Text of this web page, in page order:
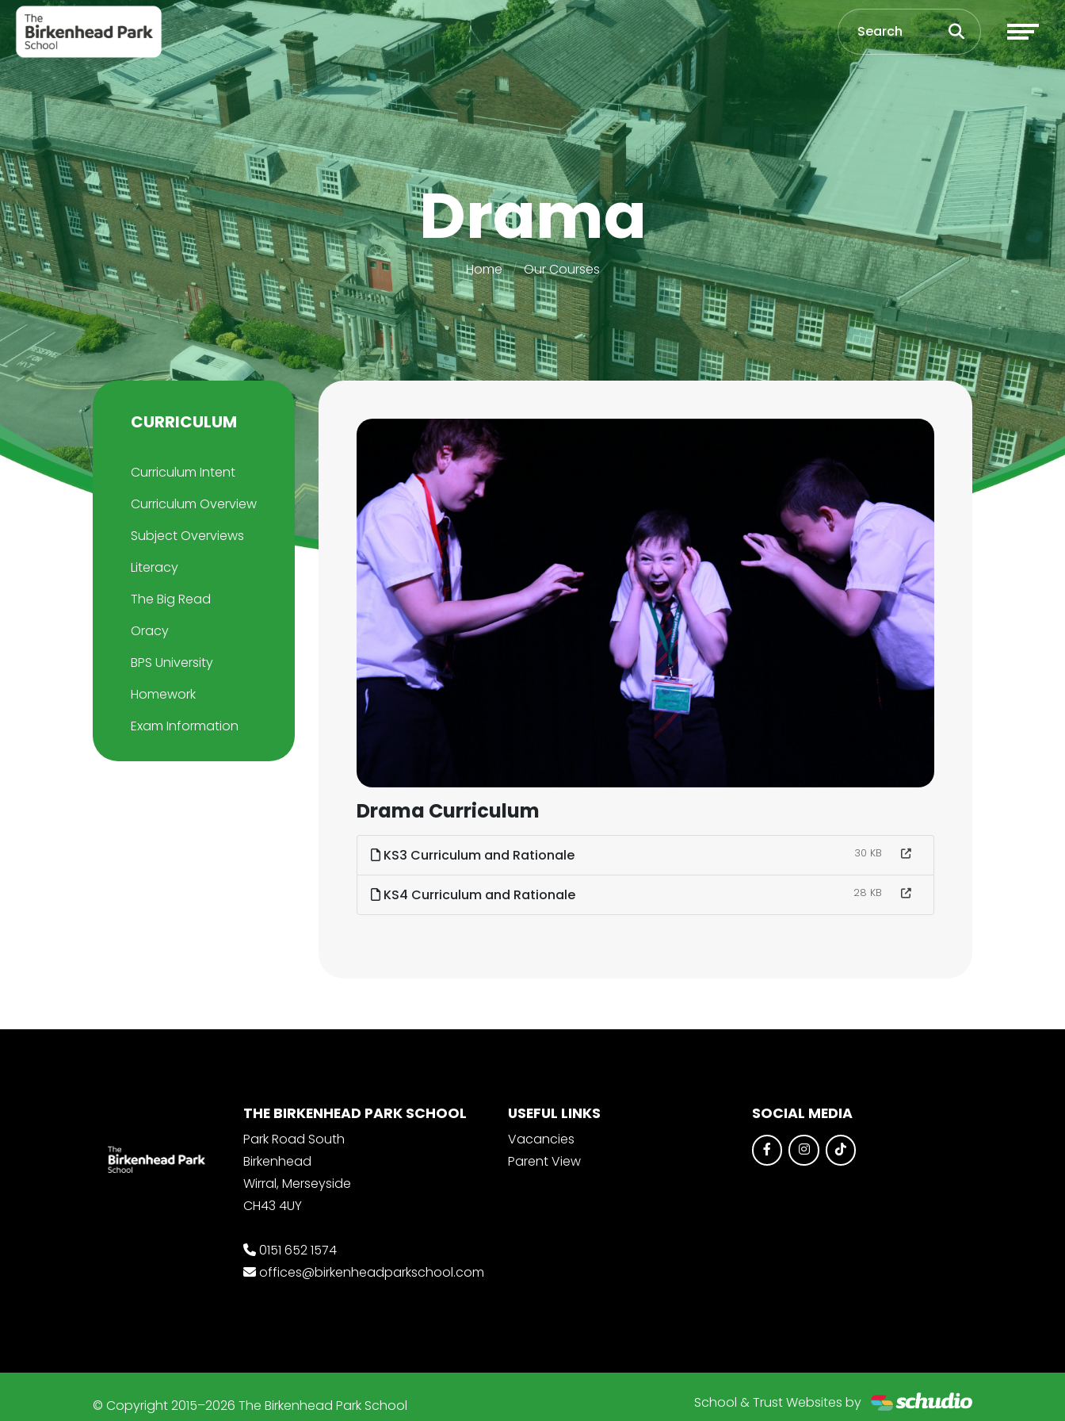
Drama
Home Our Courses
Drama Curriculum
KS3 Curriculum and Rationale 30 KB
KS4 Curriculum and Rationale 28 KB
CURRICULUM
Curriculum Intent
Curriculum Overview
Subject Overviews
Literacy
The Big Read
Oracy
BPS University
Homework
Exam Information
THE BIRKENHEAD PARK SCHOOL
Park Road South
Birkenhead
Wirral, Merseyside
CH43 4UY
0151 652 1574
offices@birkenheadparkschool.com
USEFUL LINKS
Vacancies
Parent View
SOCIAL MEDIA
© Copyright 2015–2026 The Birkenhead Park School School & Trust Websites by